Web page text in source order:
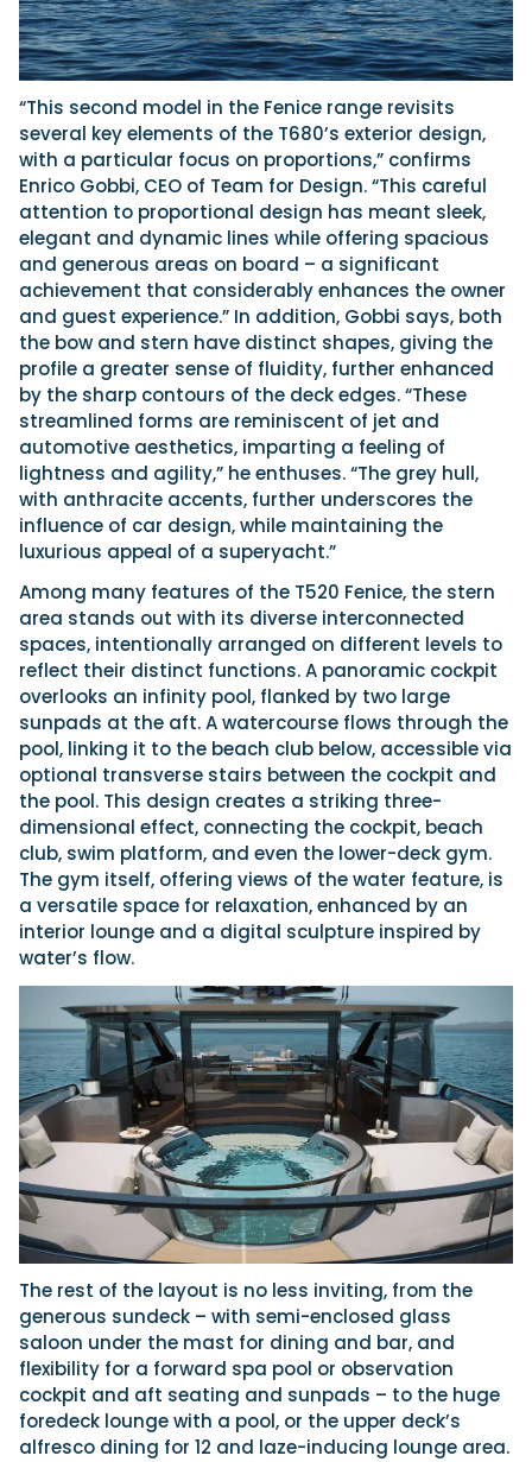
“This second model in the Fenice range revisits
several key elements of the T680’s exterior design,
with a particular focus on proportions,” confirms
Enrico Gobbi, CEO of Team for Design. “This careful
attention to proportional design has meant sleek,
elegant and dynamic lines while offering spacious
and generous areas on board – a significant
achievement that considerably enhances the owner
and guest experience.” In addition, Gobbi says, both
the bow and stern have distinct shapes, giving the
profile a greater sense of fluidity, further enhanced
by the sharp contours of the deck edges. “These
streamlined forms are reminiscent of jet and
automotive aesthetics, imparting a feeling of
lightness and agility,” he enthuses. “The grey hull,
with anthracite accents, further underscores the
influence of car design, while maintaining the
luxurious appeal of a superyacht.”
Among many features of the T520 Fenice, the stern
area stands out with its diverse interconnected
spaces, intentionally arranged on different levels to
reflect their distinct functions. A panoramic cockpit
overlooks an infinity pool, flanked by two large
sunpads at the aft. A watercourse flows through the
pool, linking it to the beach club below, accessible via
optional transverse stairs between the cockpit and
the pool. This design creates a striking three-
dimensional effect, connecting the cockpit, beach
club, swim platform, and even the lower-deck gym.
The gym itself, offering views of the water feature, is
a versatile space for relaxation, enhanced by an
interior lounge and a digital sculpture inspired by
water’s flow.
The rest of the layout is no less inviting, from the
generous sundeck – with semi-enclosed glass
saloon under the mast for dining and bar, and
flexibility for a forward spa pool or observation
cockpit and aft seating and sunpads – to the huge
foredeck lounge with a pool, or the upper deck’s
alfresco dining for 12 and laze-inducing lounge area.